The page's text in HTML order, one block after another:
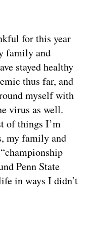
for this year
family and
stayed healthy
thus far, and
myself with
virus as well.
of things I’m
my family and
Penn State
in ways I didn’t